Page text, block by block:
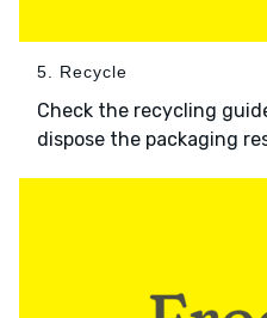
5. Recycle
Check the recycling
dispose the packaging